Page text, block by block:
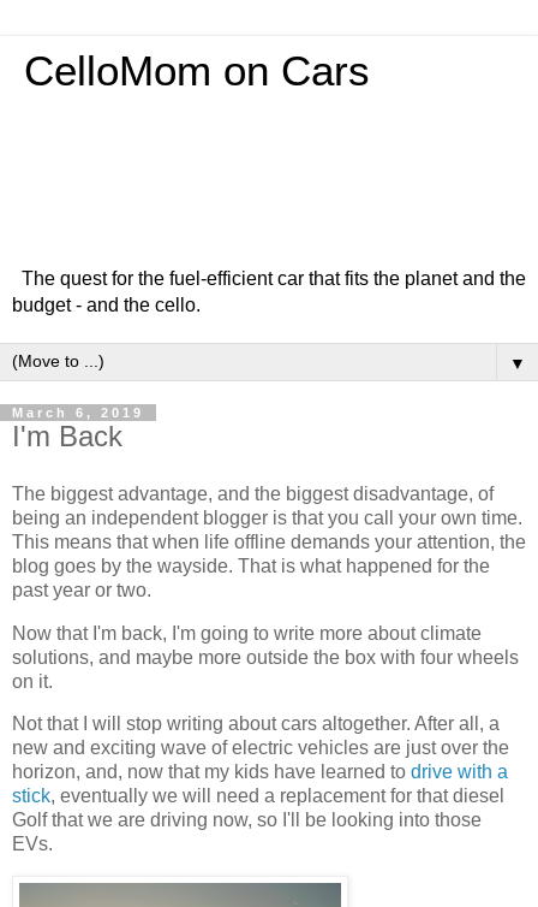
CelloMom on Cars
The quest for the fuel-efficient car that fits the planet and the
budget - and the cello.
▼
March 6, 2019
I'm Back
The biggest advantage, and the biggest disadvantage, of
being an independent blogger is that you call your own time.
This means that when life offline demands your attention, the
blog goes by the wayside. That is what happened for the
past year or two.
Now that I'm back, I'm going to write more about climate
solutions, and maybe more outside the box with four wheels
on it.
Not that I will stop writing about cars altogether. After all, a
new and exciting wave of electric vehicles are just over the
horizon, and, now that my kids have learned to drive with a
stick, eventually we will need a replacement for that diesel
Golf that we are driving now, so I'll be looking into those
EVs.